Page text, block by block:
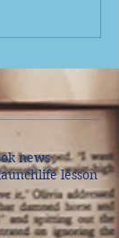
news
life lesson